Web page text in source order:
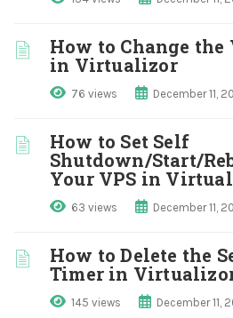
How to Change the
in Virtualizor
76 views December 11,
How to Set Self
Shutdown/Start/
Your VPS in
63 views December 11,
How to Delete the
Timer in
145 views December 11,